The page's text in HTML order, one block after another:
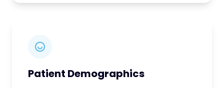
Patient Demographics